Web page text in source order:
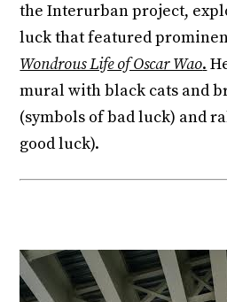
the Interurban project,
luck that featured
Wondrous Life of Oscar Wao.
mural with black cats and
(symbols of bad luck) and
good luck).